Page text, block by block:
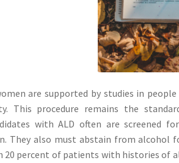
are supported by studies in
This procedure remains the
with ALD often are screened
They also must abstain from
percent of patients with histories of